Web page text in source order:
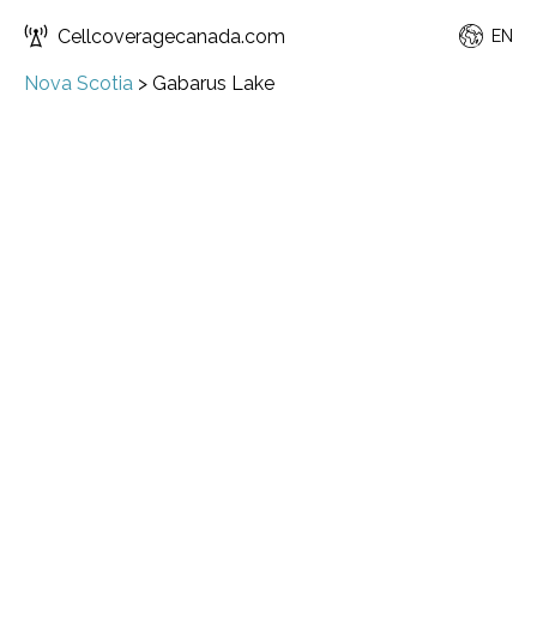
Cellcoveragecanada.com EN
Nova Scotia > Gabarus Lake